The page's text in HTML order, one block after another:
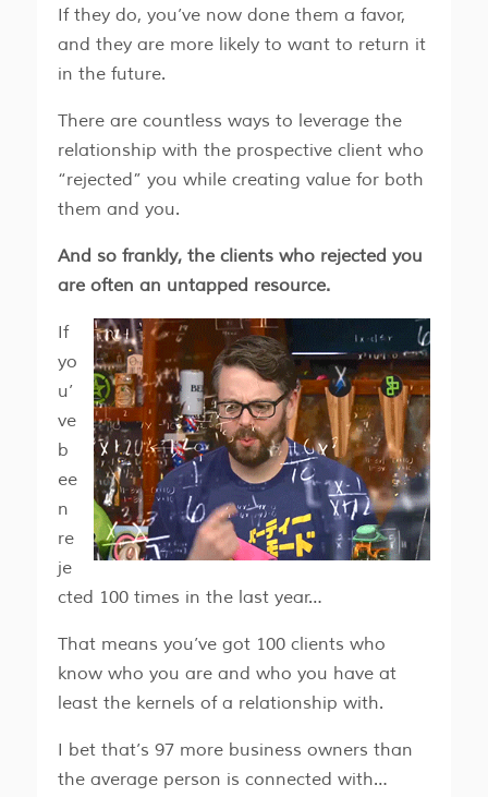
​​If they do, you’ve now done them a favor,
and they are more likely to want to return it
in the future.
There are countless ways to leverage the
relationship with the prospective client who
“rejected” you while creating value for both
them and you.
And so frankly, the clients who rejected you
are often an untapped resource.
If
yo
u’
ve
b
ee
n
re
je
cted 100 times in the last year…
That means you’ve got 100 clients who
know who you are and who you have at
least the kernels of a relationship with.
I bet that’s 97 more business owners than
the average person is connected with…